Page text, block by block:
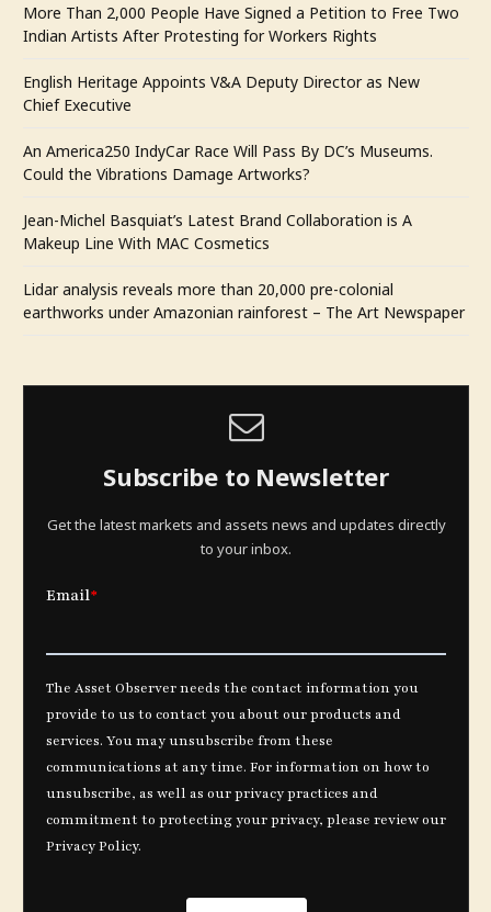
More Than 2,000 People Have Signed a Petition to Free Two
Indian Artists After Protesting for Workers Rights
English Heritage Appoints V&A Deputy Director as New
Chief Executive
An America250 IndyCar Race Will Pass By DC’s Museums.
Could the Vibrations Damage Artworks?
Jean-Michel Basquiat’s Latest Brand Collaboration is A
Makeup Line With MAC Cosmetics
Lidar analysis reveals more than 20,000 pre-colonial
earthworks under Amazonian rainforest – The Art Newspaper
Subscribe to Newsletter
Get the latest markets and assets news and updates directly
to your inbox.